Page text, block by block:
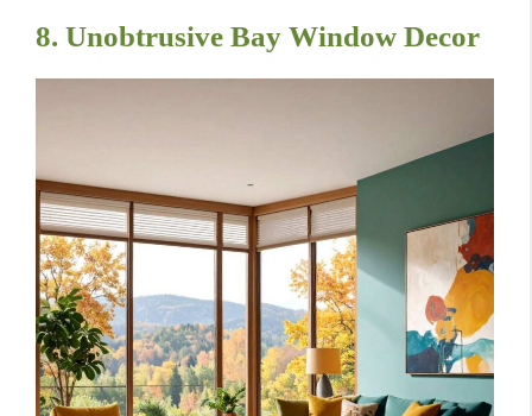
8. Unobtrusive Bay Window Decor